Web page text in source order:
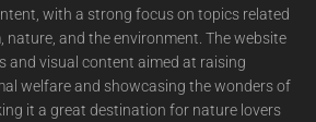
with a strong focus on topics related
nature, and the environment. The website
and visual content aimed at raising
welfare and showcasing the wonders of
it a great destination for nature lovers